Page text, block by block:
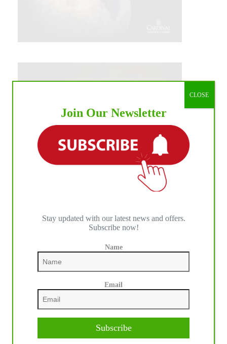
IHP MEDIA ALLIANCE PARTNERS
Join Our Newsletter
Stay updated with our latest news and offers.
Subscribe now!
Name
Email
Subscribe
CLOSE